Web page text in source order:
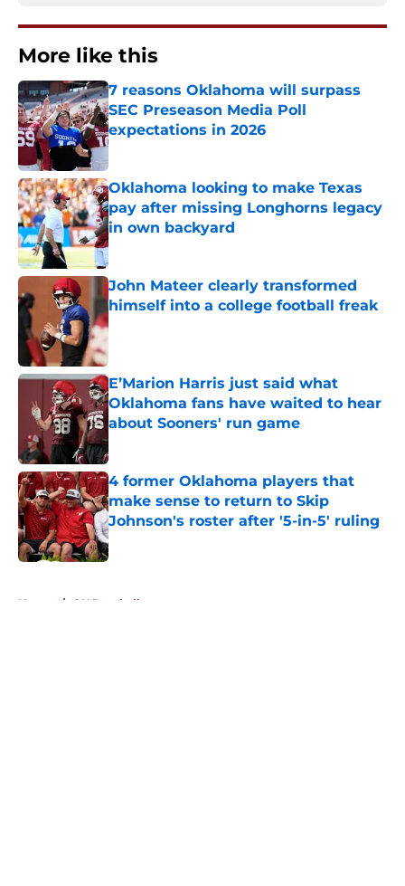
More like this
7 reasons Oklahoma will surpass
SEC Preseason Media Poll
expectations in 2026
Published by on Invalid Date
Oklahoma looking to make Texas
pay after missing Longhorns legacy
in own backyard
Published by on Invalid Date
John Mateer clearly transformed
himself into a college football freak
Published by on Invalid Date
E’Marion Harris just said what
Oklahoma fans have waited to hear
about Sooners' run game
Published by on Invalid Date
4 former Oklahoma players that
make sense to return to Skip
Johnson's roster after '5-in-5' ruling
Published by on Invalid Date
Home / OU Baseball